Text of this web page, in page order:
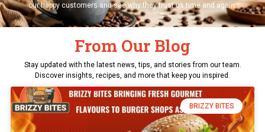
our happy customers and see why they trust us time and again.
From Our Blog
Stay updated with the latest news, tips, and stories from our team.
Discover insights, recipes, and more that keep you inspired.
BRIZZY BITES